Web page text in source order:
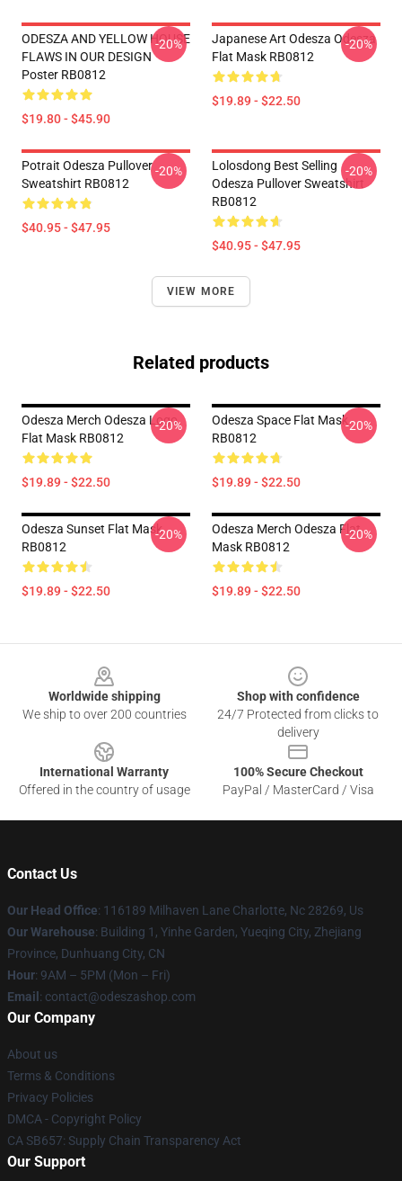
ODESZA AND YELLOW HOUSE
FLAWS IN OUR DESIGN
Poster RB0812
$19.80 - $45.90
-20%
Japanese Art Odesza Odesza
Flat Mask RB0812
$19.89 - $22.50
-20%
Potrait Odesza Pullover
Sweatshirt RB0812
$40.95 - $47.95
-20%
Lolosdong Best Selling
Odesza Pullover Sweatshirt
RB0812
$40.95 - $47.95
-20%
VIEW MORE
Related products
Odesza Merch Odesza Logo
Flat Mask RB0812
$19.89 - $22.50
-20%
Odesza Space Flat Mask
RB0812
$19.89 - $22.50
-20%
Odesza Sunset Flat Mask
RB0812
$19.89 - $22.50
-20%
Odesza Merch Odesza Flat
Mask RB0812
$19.89 - $22.50
-20%
Worldwide shipping
We ship to over 200 countries
Shop with confidence
24/7 Protected from clicks to
delivery
International Warranty
Offered in the country of usage
100% Secure Checkout
PayPal / MasterCard / Visa
Contact Us
Our Head Office: 116189 Milhaven Lane Charlotte, Nc 28269, Us
Our Warehouse: Building 1, Yinhe Garden, Yueqing City, Zhejiang
Province, Dunhuang City, CN
Hour: 9AM – 5PM (Mon – Fri)
Email : contact@odeszashop.com
Our Company
About us
Terms & Conditions
Privacy Policies
DMCA - Copyright Policy
CA SB657: Supply Chain Transparency Act
Our Support